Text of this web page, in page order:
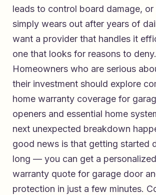
leads to control board damage,
simply wears out after years of
want a provider that handles it
one that looks for reasons to deny.
Homeowners who are serious
their investment should explore
home warranty coverage for
openers and essential home
next unexpected breakdown
good news is that getting started
long — you can get a
warranty quote for garage door
protection in just a few minutes.